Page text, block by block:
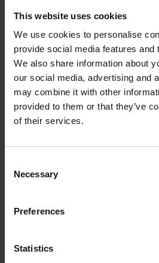
This website uses cookies
We use cookies to personalise
provide social media features and
We also share information about
our social media, advertising and
may combine it with other
provided to them or that they’ve
of their services.
Selection
Necessary
Preferences
Statistics
Email*
Company
Distributor Number
SUBMIT